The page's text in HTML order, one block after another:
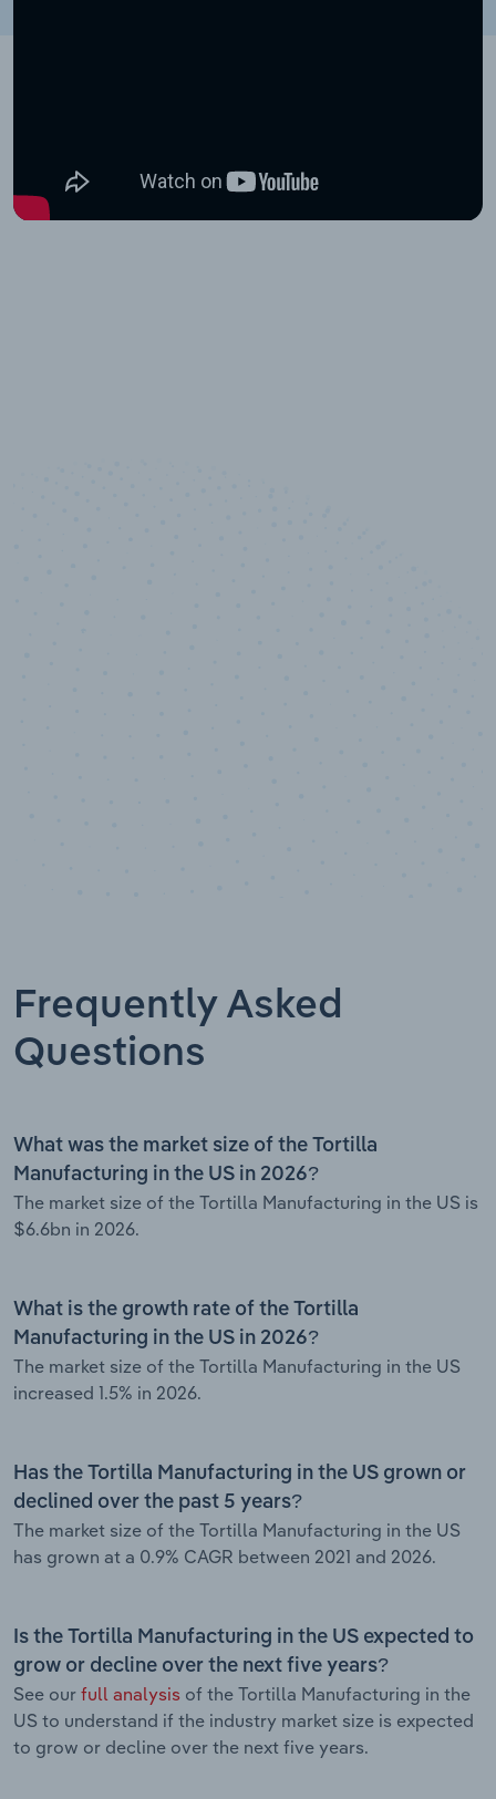
Frequently Asked
Questions
What was the market size of the Tortilla
Manufacturing in the US in 2026?
The market size of the Tortilla Manufacturing in the US is
$6.6bn in 2026.
What is the growth rate of the Tortilla
Manufacturing in the US in 2026?
The market size of the Tortilla Manufacturing in the US
increased 1.5% in 2026.
Has the Tortilla Manufacturing in the US grown or
declined over the past 5 years?
The market size of the Tortilla Manufacturing in the US
has grown at a 0.9% CAGR between 2021 and 2026.
Is the Tortilla Manufacturing in the US expected to
grow or decline over the next five years?
See our full analysis of the Tortilla Manufacturing in the
US to understand if the industry market size is expected
to grow or decline over the next five years.